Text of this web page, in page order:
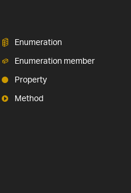
Enumeration
Enumeration member
Property
Method